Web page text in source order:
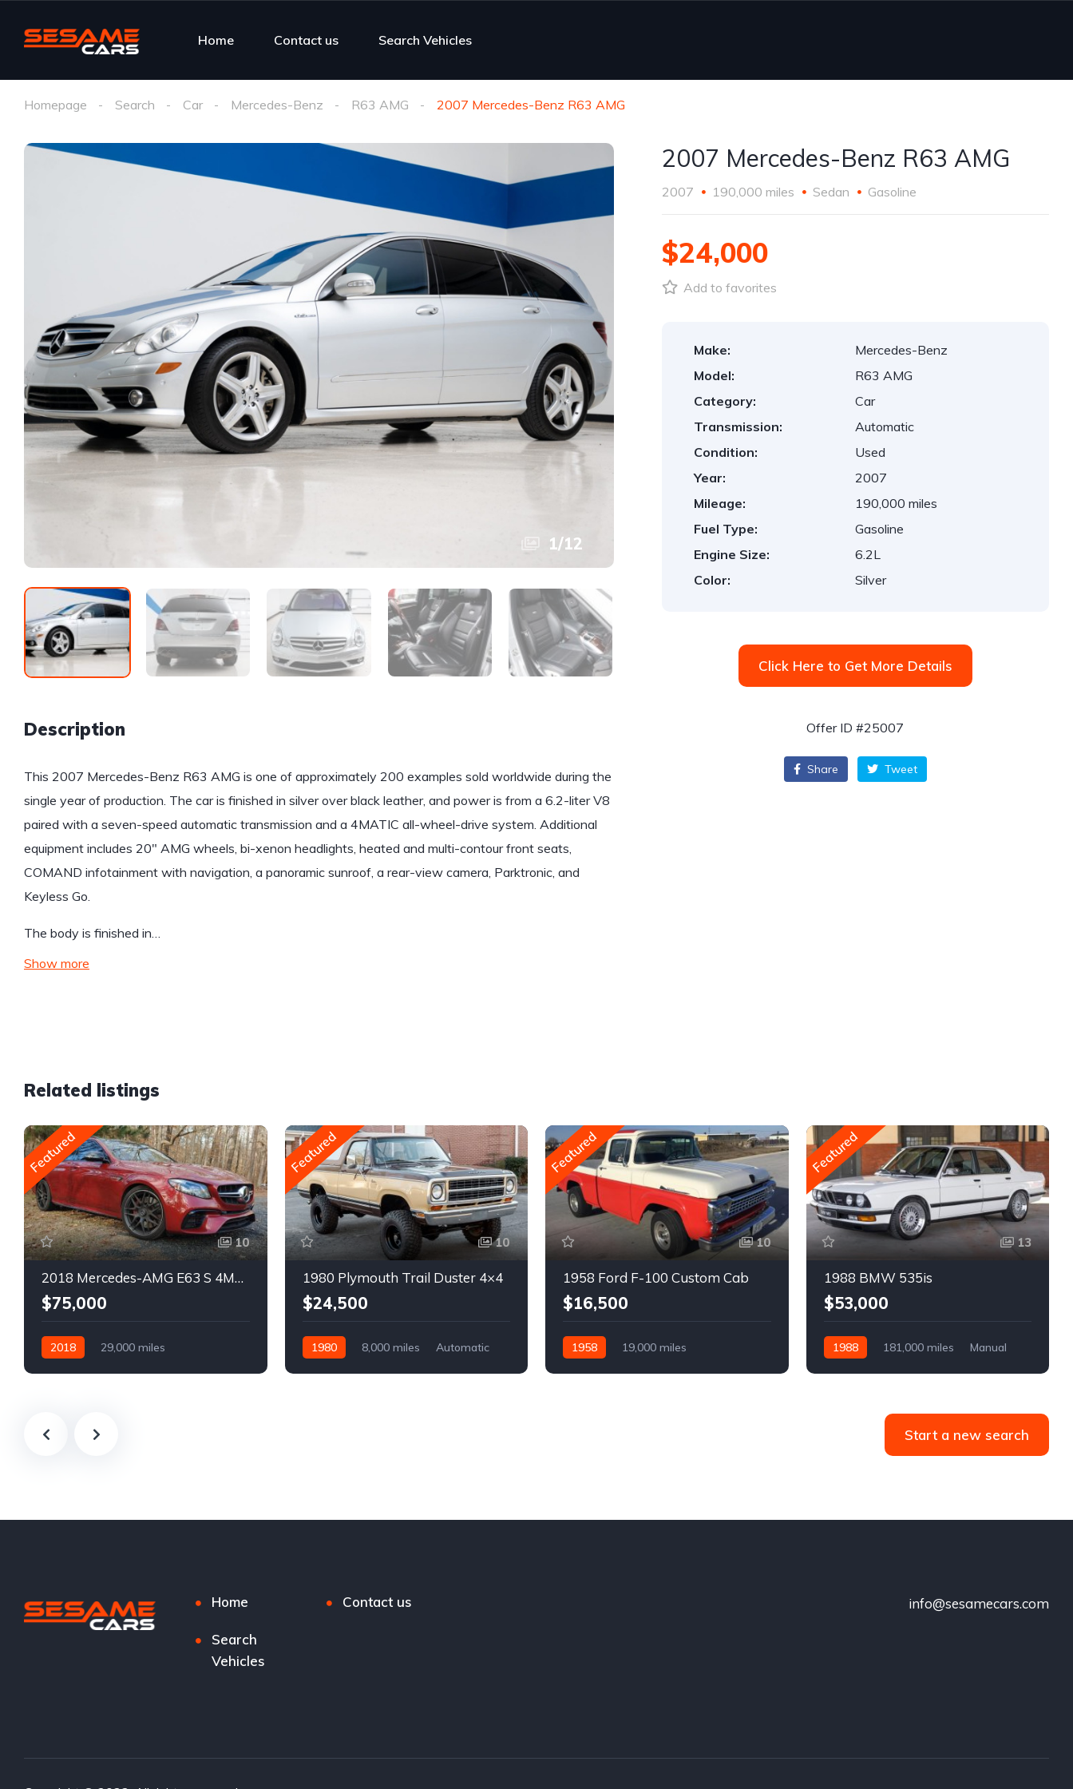
Home Contact us Search Vehicles
Homepage Search Car Mercedes-Benz R63 AMG 2007 Mercedes-Benz R63 AMG
1/12
Description
This 2007 Mercedes-Benz R63 AMG is one of approximately 200 examples sold worldwide during the
single year of production. The car is finished in silver over black leather, and power is from a 6.2-liter V8
paired with a seven-speed automatic transmission and a 4MATIC all-wheel-drive system. Additional
equipment includes 20″ AMG wheels, bi-xenon headlights, heated and multi-contour front seats,
COMAND infotainment with navigation, a panoramic sunroof, a rear-view camera, Parktronic, and
Keyless Go.
The body is finished in…
Show more
2007 Mercedes-Benz R63 AMG
2007 190,000 miles Sedan Gasoline
$24,000
Add to favorites
Make:
Mercedes-Benz
Model:
R63 AMG
Category:
Car
Transmission:
Automatic
Condition:
Used
Year:
2007
Mileage:
190,000 miles
Fuel Type:
Gasoline
Engine Size:
6.2L
Color:
Silver
Click Here to Get More Details
Offer ID #25007
Share Tweet
Related listings
Featured
10
2018 Mercedes-AMG E63 S 4MATIC Wagon
$75,000
2018
29,000 miles
Featured
10
1980 Plymouth Trail Duster 4×4
$24,500
1980 8,000 miles
Automatic
Featured
10
1958 Ford F-100 Custom Cab
$16,500
1958
19,000 miles
Featured
13
1988 BMW 535is
$53,000
1988 181,000 miles
Manual
Start a new search
Home Contact us
Search
Vehicles
info@sesamecars.com